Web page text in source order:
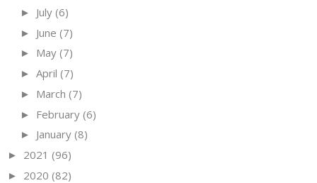
► July (6)
► June (7)
► May (7)
► April (7)
► March (7)
► February (6)
► January (8)
► 2021 (96)
► 2020 (82)